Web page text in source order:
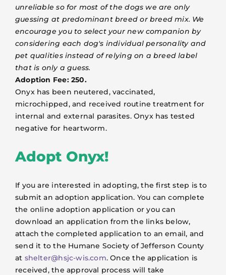
unreliable so for most of the dogs we are only
guessing at predominant breed or breed mix. We
encourage you to select your new companion by
considering each dog's individual personality and
pet qualities instead of relying on a breed label
that is only a guess.
Adoption Fee: 250.
Onyx has been neutered, vaccinated,
microchipped, and received routine treatment for
internal and external parasites. Onyx has tested
negative for heartworm.
Adopt Onyx!
If you are interested in adopting, the first step is to
submit an adoption application. You can complete
the online adoption application or you can
download an application from the links below,
attach the completed application to an email, and
send it to the Humane Society of Jefferson County
at shelter@hsjc-wis.com. Once the application is
received, the approval process will take